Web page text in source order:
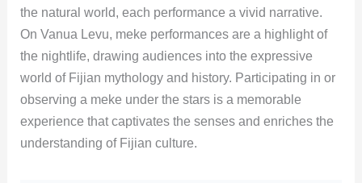
the natural world, each performance a vivid narrative.
On Vanua Levu, meke performances are a highlight of
the nightlife, drawing audiences into the expressive
world of Fijian mythology and history. Participating in or
observing a meke under the stars is a memorable
experience that captivates the senses and enriches the
understanding of Fijian culture.